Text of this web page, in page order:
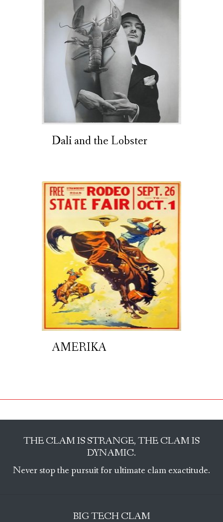
Dali and the Lobster
AMERIKA
THE CLAM IS STRANGE, THE CLAM IS
DYNAMIC.
Never stop the pursuit for ultimate clam exactitude.
BIG TECH CLAM